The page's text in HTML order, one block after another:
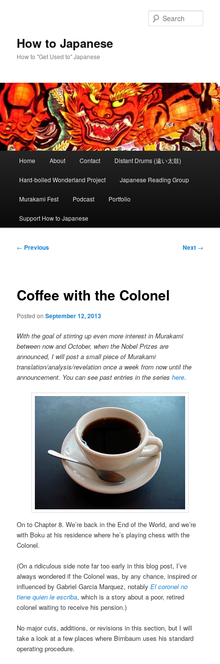
How to Japanese
How to "Get Used to" Japanese
Home About Contact Distant Drums (遠い太鼓)
Hard-boiled Wonderland Project Japanese Reading Group
Murakami Fest Podcast Portfolio
Support How to Japanese
Post
← Previous Next →
Coffee with the Colonel
Posted onSeptember 12, 2013
With the goal of stirring up even more interest in Murakami
between now and October, when the Nobel Prizes are
announced, I will post a small piece of Murakami
translation/analysis/revelation once a week from now until the
announcement. You can see past entries in the serieshere.
On to Chapter 8. We’re back in the End of the World, and we’re
with Boku at his residence where he’s playing chess with the
Colonel.
(On a ridiculous side note far too early in this blog post, I’ve
always wondered if the Colonel was, by any chance, inspired or
influenced by Gabriel Garcia Marquez, notablyEl coronel no
tiene quien le escriba, which is a story about a poor, retired
colonel waiting to receive his pension.)
No major cuts, additions, or revisions in this section, but I will
take a look at a few places where Birnbaum uses his standard
operating procedure.